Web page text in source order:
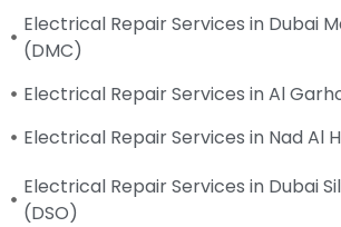
Electrical Repair Services in Dubai
(DMC)
Electrical Repair Services in Al
Electrical Repair Services in Nad Al
Electrical Repair Services in Dubai
(DSO)